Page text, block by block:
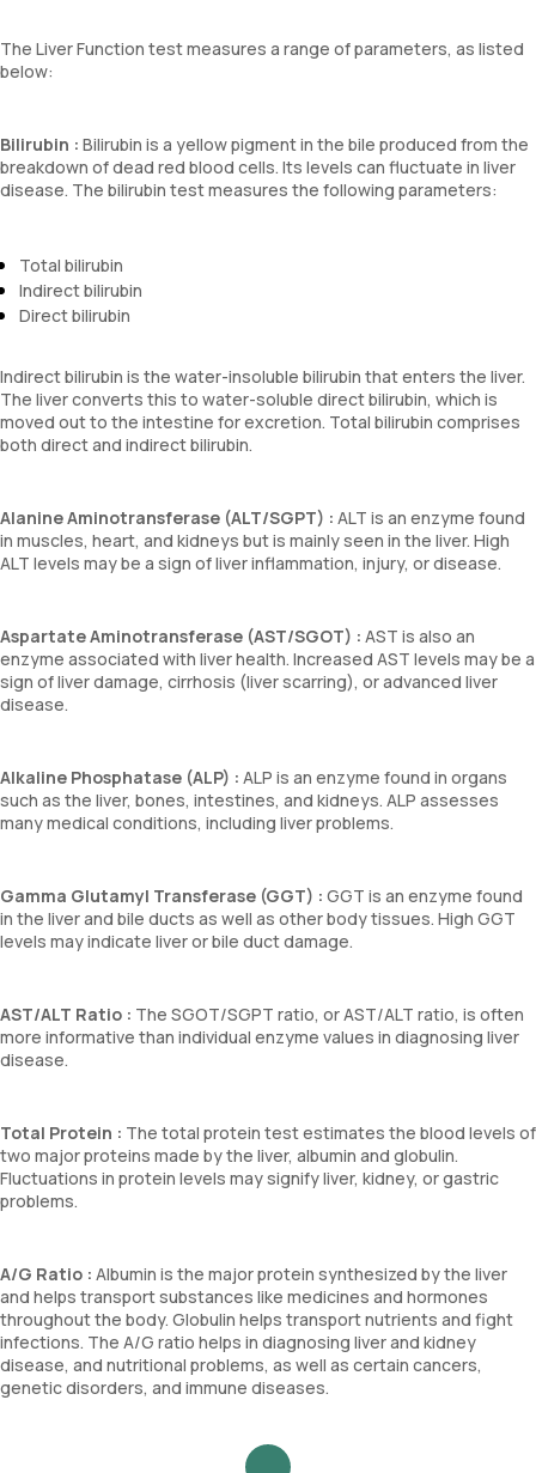
The Liver Function test measures a range of parameters, as listed
below:
Bilirubin : Bilirubin is a yellow pigment in the bile produced from the
breakdown of dead red blood cells. Its levels can fluctuate in liver
disease. The bilirubin test measures the following parameters:
Total bilirubin
Indirect bilirubin
Direct bilirubin
Indirect bilirubin is the water-insoluble bilirubin that enters the liver.
The liver converts this to water-soluble direct bilirubin, which is
moved out to the intestine for excretion. Total bilirubin comprises
both direct and indirect bilirubin.
Alanine Aminotransferase (ALT/SGPT) : ALT is an enzyme found
in muscles, heart, and kidneys but is mainly seen in the liver. High
ALT levels may be a sign of liver inflammation, injury, or disease.
Aspartate Aminotransferase (AST/SGOT) : AST is also an
enzyme associated with liver health. Increased AST levels may be a
sign of liver damage, cirrhosis (liver scarring), or advanced liver
disease.
Alkaline Phosphatase (ALP) : ALP is an enzyme found in organs
such as the liver, bones, intestines, and kidneys. ALP assesses
many medical conditions, including liver problems.
Gamma Glutamyl Transferase (GGT) : GGT is an enzyme found
in the liver and bile ducts as well as other body tissues. High GGT
levels may indicate liver or bile duct damage.
AST/ALT Ratio : The SGOT/SGPT ratio, or AST/ALT ratio, is often
more informative than individual enzyme values in diagnosing liver
disease.
Total Protein : The total protein test estimates the blood levels of
two major proteins made by the liver, albumin and globulin.
Fluctuations in protein levels may signify liver, kidney, or gastric
problems.
A/G Ratio : Albumin is the major protein synthesized by the liver
and helps transport substances like medicines and hormones
throughout the body. Globulin helps transport nutrients and fight
infections. The A/G ratio helps in diagnosing liver and kidney
disease, and nutritional problems, as well as certain cancers,
genetic disorders, and immune diseases.